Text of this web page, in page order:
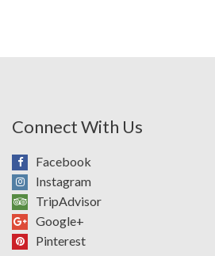
Connect With Us
Facebook
Instagram
TripAdvisor
Google+
Pinterest